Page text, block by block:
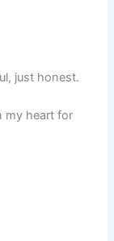
just honest.
my heart for